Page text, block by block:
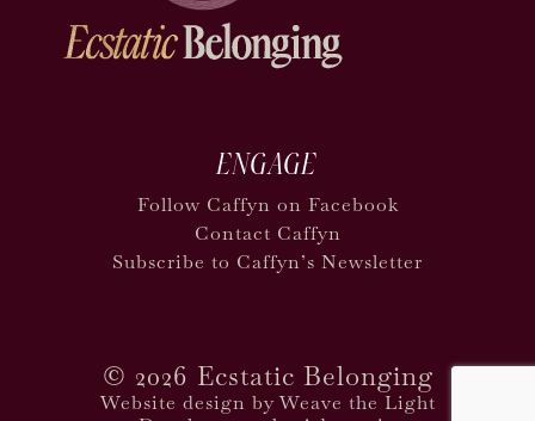
ENGAGE
Follow Caffyn on Facebook
Contact Caffyn
Subscribe to Caffyn’s Newsletter
© 2026 Ecstatic Belonging
Website design by Weave the Light